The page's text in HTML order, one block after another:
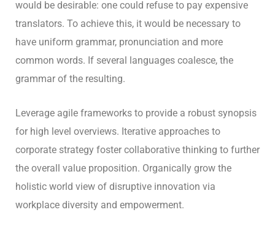
would be desirable: one could refuse to pay expensive
translators. To achieve this, it would be necessary to
have uniform grammar, pronunciation and more
common words. If several languages coalesce, the
grammar of the resulting.
Leverage agile frameworks to provide a robust synopsis
for high level overviews. Iterative approaches to
corporate strategy foster collaborative thinking to further
the overall value proposition. Organically grow the
holistic world view of disruptive innovation via
workplace diversity and empowerment.